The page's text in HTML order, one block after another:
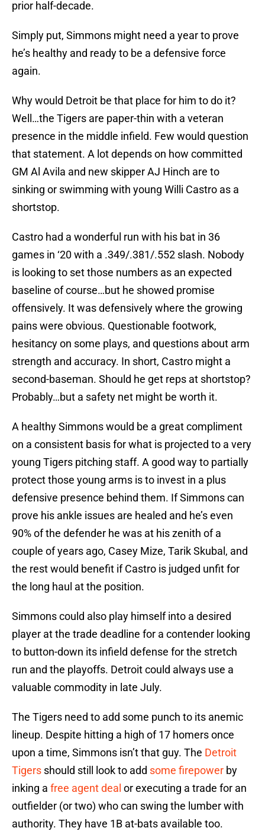
prior half-decade.
Simply put, Simmons might need a year to prove
he’s healthy and ready to be a defensive force
again.
Why would Detroit be that place for him to do it?
Well…the Tigers are paper-thin with a veteran
presence in the middle infield. Few would question
that statement. A lot depends on how committed
GM Al Avila and new skipper AJ Hinch are to
sinking or swimming with young Willi Castro as a
shortstop.
Castro had a wonderful run with his bat in 36
games in ‘20 with a .349/.381/.552 slash. Nobody
is looking to set those numbers as an expected
baseline of course…but he showed promise
offensively. It was defensively where the growing
pains were obvious. Questionable footwork,
hesitancy on some plays, and questions about arm
strength and accuracy. In short, Castro might a
second-baseman. Should he get reps at shortstop?
Probably…but a safety net might be worth it.
A healthy Simmons would be a great compliment
on a consistent basis for what is projected to a very
young Tigers pitching staff. A good way to partially
protect those young arms is to invest in a plus
defensive presence behind them. If Simmons can
prove his ankle issues are healed and he’s even
90% of the defender he was at his zenith of a
couple of years ago, Casey Mize, Tarik Skubal, and
the rest would benefit if Castro is judged unfit for
the long haul at the position.
Simmons could also play himself into a desired
player at the trade deadline for a contender looking
to button-down its infield defense for the stretch
run and the playoffs. Detroit could always use a
valuable commodity in late July.
The Tigers need to add some punch to its anemic
lineup. Despite hitting a high of 17 homers once
upon a time, Simmons isn’t that guy. The Detroit
Tigers should still look to add some firepower by
inking a free agent deal or executing a trade for an
outfielder (or two) who can swing the lumber with
authority. They have 1B at-bats available too.